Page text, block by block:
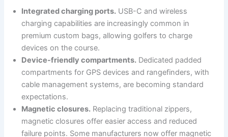
Integrated charging ports. USB-C and wireless
charging capabilities are increasingly common in
premium custom bags, allowing golfers to charge
devices on the course.
Device-friendly compartments. Dedicated padded
compartments for GPS devices and rangefinders, with
cable management systems, are becoming standard
expectations.
Magnetic closures. Replacing traditional zippers,
magnetic closures offer easier access and reduced
failure points. Some manufacturers now offer magnetic